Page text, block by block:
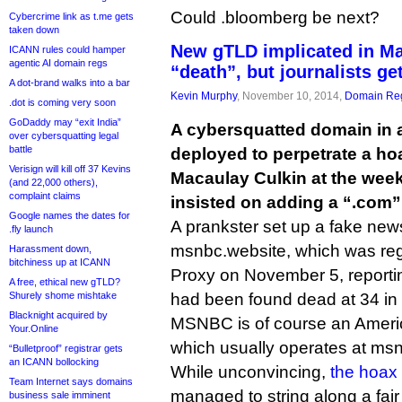
Cybercrime link as t.me gets
taken down
ICANN rules could hamper
agentic AI domain regs
A dot-brand walks into a bar
.dot is coming very soon
GoDaddy may “exit India”
over cybersquatting legal
battle
Verisign will kill off 37 Kevins
(and 22,000 others),
complaint claims
Google names the dates for
.fly launch
Harassment down,
bitchiness up at ICANN
A free, ethical new gTLD?
Shurely shome mishtake
Blacknight acquired by
Your.Online
“Bulletproof” registrar gets
an ICANN bollocking
Team Internet says domains
business sale imminent
Could .bloomberg be next?
New gTLD implicated in
“death”, but journalists
Kevin Murphy, November 10, 2014, Domain
A cybersquatted domain in
deployed to perpetrate a
Macaulay Culkin at the
insisted on adding a
A prankster set up a fake
msnbc.website, which was
Proxy on November 5,
had been found dead at 34
MSNBC is of course an
which usually operates at
While unconvincing, the hoax
managed to string along a